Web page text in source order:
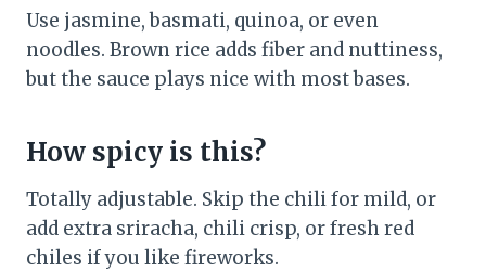
Use jasmine, basmati, quinoa, or even
noodles. Brown rice adds fiber and nuttiness,
but the sauce plays nice with most bases.
How spicy is this?
Totally adjustable. Skip the chili for mild, or
add extra sriracha, chili crisp, or fresh red
chiles if you like fireworks.